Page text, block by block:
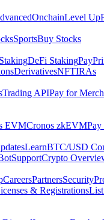
OnchainLevel Up
SportsBuy Stocks
StakingDeFi StakingPay
DerivativesNFTIRAs
Trading APIPay for
EVMCronos zkEVM
LearnBTC/USD
SupportCrypto
CareersPartnersSecurity
& Registrations